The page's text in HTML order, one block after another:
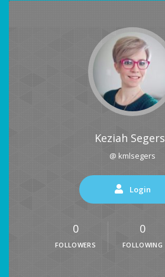
Keziah Segers
@ kmlsegers
Login
0
FOLLOWERS
0
FOLLOWING